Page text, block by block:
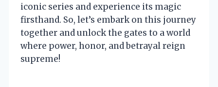
iconic series and experience its magic
firsthand. So, let’s embark on this journey
together and unlock the gates to a world
where power, honor, and betrayal reign
supreme!